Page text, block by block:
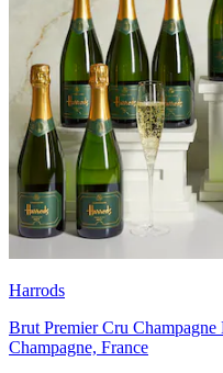
Harrods
Brut Premier Cru
Champagne, France